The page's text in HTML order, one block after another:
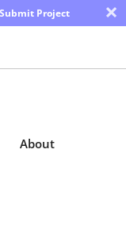
Project ×
About